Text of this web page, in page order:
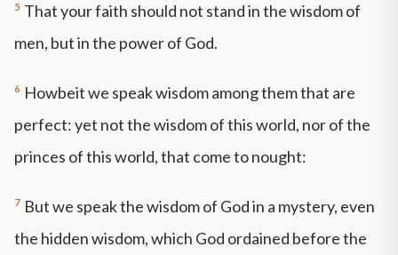
5 That your faith should not stand in the wisdom of
men, but in the power of God.
6 Howbeit we speak wisdom among them that are
perfect: yet not the wisdom of this world, nor of the
princes of this world, that come to nought:
7 But we speak the wisdom of God in a mystery, even
the hidden wisdom, which God ordained before the